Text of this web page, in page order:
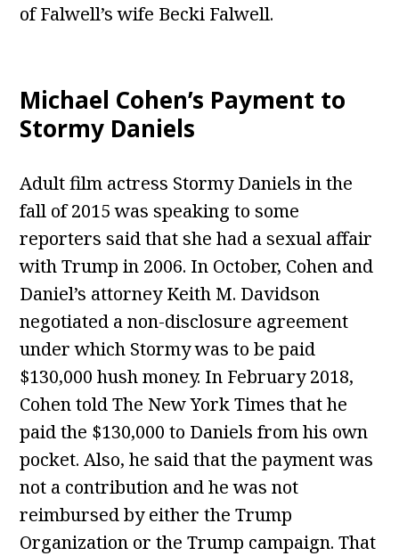
of Falwell’s wife Becki Falwell.
Michael Cohen’s Payment to
Stormy Daniels
Adult film actress Stormy Daniels in the
fall of 2015 was speaking to some
reporters said that she had a sexual affair
with Trump in 2006. In October, Cohen and
Daniel’s attorney Keith M. Davidson
negotiated a non-disclosure agreement
under which Stormy was to be paid
$130,000 hush money. In February 2018,
Cohen told The New York Times that he
paid the $130,000 to Daniels from his own
pocket. Also, he said that the payment was
not a contribution and he was not
reimbursed by either the Trump
Organization or the Trump campaign. That